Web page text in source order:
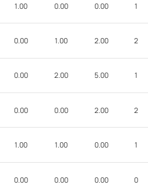
1.00 0.00 0.00 1
0.00 1.00 2.00 2
0.00 2.00 5.00 1
0.00 0.00 2.00 2
1.00 1.00 0.00 1
0.00 0.00 0.00 0